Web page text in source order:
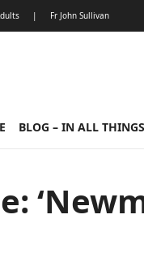
| Fr John Sullivan
BLOG – IN ALL THINGS